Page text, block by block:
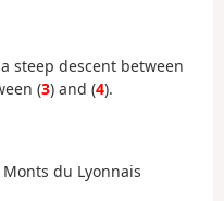
steep descent between
(3) and (4).
du Lyonnais